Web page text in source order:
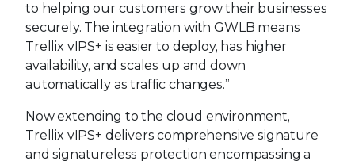
to helping our customers grow their businesses
securely. The integration with GWLB means
Trellix vIPS+ is easier to deploy, has higher
availability, and scales up and down
automatically as traffic changes.”
Now extending to the cloud environment,
Trellix vIPS+ delivers comprehensive signature
and signatureless protection encompassing a